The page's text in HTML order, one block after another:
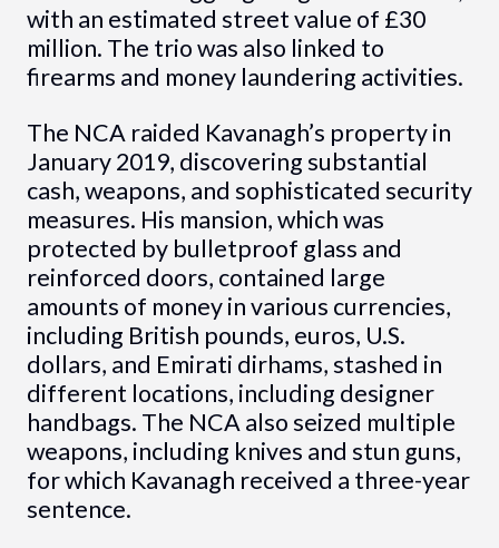
with an estimated street value of £30
million. The trio was also linked to
firearms and money laundering activities.
The NCA raided Kavanagh’s property in
January 2019, discovering substantial
cash, weapons, and sophisticated security
measures. His mansion, which was
protected by bulletproof glass and
reinforced doors, contained large
amounts of money in various currencies,
including British pounds, euros, U.S.
dollars, and Emirati dirhams, stashed in
different locations, including designer
handbags. The NCA also seized multiple
weapons, including knives and stun guns,
for which Kavanagh received a three-year
sentence.